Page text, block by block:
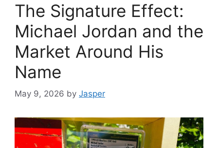
The Signature Effect:
Michael Jordan and the
Market Around His
Name
May 9, 2026 by Jasper